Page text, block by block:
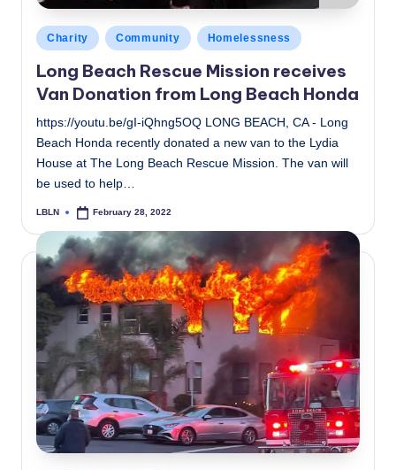
N
e
w
s
Posted
in
Charity Community Homelessness
Long Beach Rescue Mission receives
Van Donation from Long Beach Honda
https://youtu.be/gI-iQhng5OQ LONG BEACH, CA - Long
Beach Honda recently donated a new van to the Lydia
House at The Long Beach Rescue Mission. The van will
be used to help…
Posted
LBLN February 28, 2022